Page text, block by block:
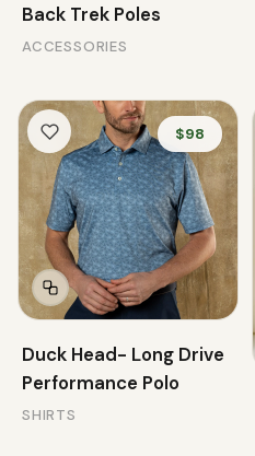
Back Trek Poles
ACCESSORIES
$98
Duck Head- Long Drive
Performance Polo
SHIRTS